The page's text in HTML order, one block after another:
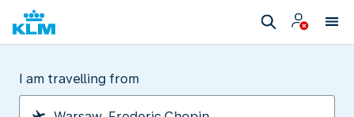
I am travelling from